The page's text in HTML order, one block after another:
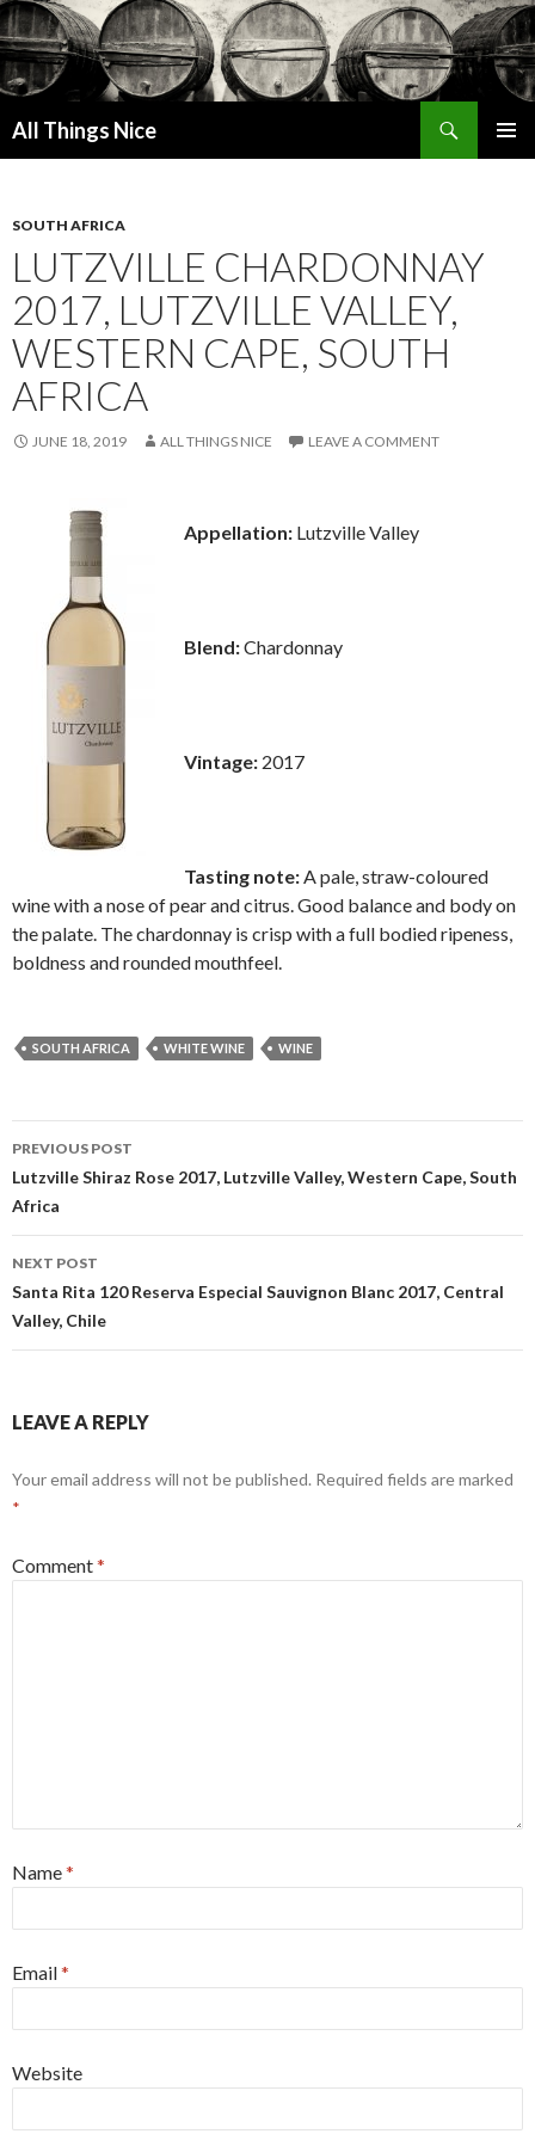
All Things Nice
SOUTH AFRICA
LUTZVILLE CHARDONNAY
2017, LUTZVILLE VALLEY,
WESTERN CAPE, SOUTH
AFRICA
JUNE 18, 2019 ALL THINGS NICE LEAVE A COMMENT
Appellation: Lutzville Valley
Blend:Chardonnay
Vintage: 2017
Tasting note:A pale, straw-coloured
wine with a nose of pear and citrus. Good balance and body on
the palate. The chardonnay is crisp with a full bodied ripeness,
boldness and rounded mouthfeel.
SOUTH AFRICA WHITE WINE WINE
Post
navigation
PREVIOUS POST
Lutzville Shiraz Rose 2017, Lutzville Valley, Western Cape, South
Africa
NEXT POST
Santa Rita 120 Reserva Especial Sauvignon Blanc 2017, Central
Valley, Chile
LEAVE A REPLY
Your email address will not be published. Required fields are marked
*
Comment*
Name*
Email*
Website